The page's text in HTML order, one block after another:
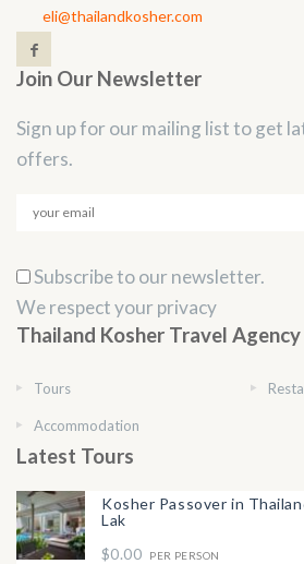
eli@thailandkosher.com
Join Our Newsletter
Sign up for our mailing list to get
offers.
Subscribe to our newsletter.
We respect your privacy
Thailand Kosher Travel Agency
Tours
Accommodation
Latest Tours
Kosher Passover in
Lak
$0.00
PER PERSON